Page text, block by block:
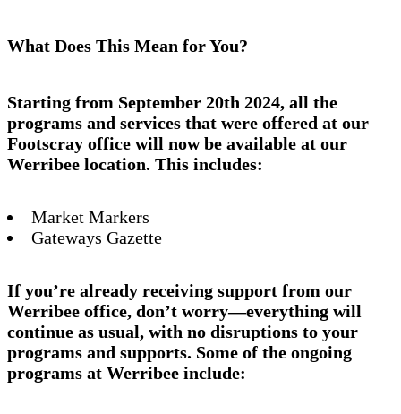
What Does This Mean for You?
Starting from September 20th 2024, all the
programs and services that were offered at our
Footscray office will now be available at our
Werribee location. This includes:
Market Markers
Gateways Gazette
If you’re already receiving support from our
Werribee office, don’t worry—everything will
continue as usual, with no disruptions to your
programs and supports. Some of the ongoing
programs at Werribee include: